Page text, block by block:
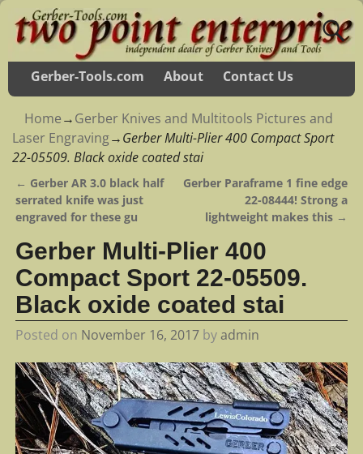
Gerber-Tools.com About Contact Us
Home→Gerber Knives and Multitools Pictures and
Laser Engraving→Gerber Multi-Plier 400 Compact Sport
22-05509. Black oxide coated stai
Post navigation
← Gerber AR 3.0 black half
serrated knife was just
engraved for these gu
Gerber Paraframe 1 fine edge
22-08444! Strong a
lightweight makes this →
Gerber Multi-Plier 400
Compact Sport 22-05509.
Black oxide coated stai
Posted on November 16, 2017 byadmin